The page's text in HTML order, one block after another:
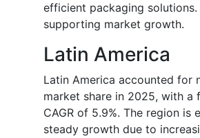
efficient packaging solutions.
supporting market growth.
Latin America
Latin America accounted for
market share in 2025, with a
CAGR of 5.9%. The region is
steady growth due to